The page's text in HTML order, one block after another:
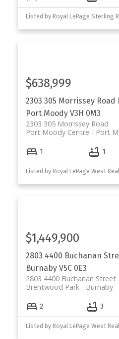
2303 305 Morrissey Road
Port Moody V3H 0M3
2303 305 Morrissey Road
Port
Port Moody Centre
$638,999
1 1
2803 4400 Buchanan
Burnaby V5C 0E3
2803 4400 Buchanan Street
Burnaby
Brentwood Park
$1,449,900
2 3
Listed by Royal LePage West